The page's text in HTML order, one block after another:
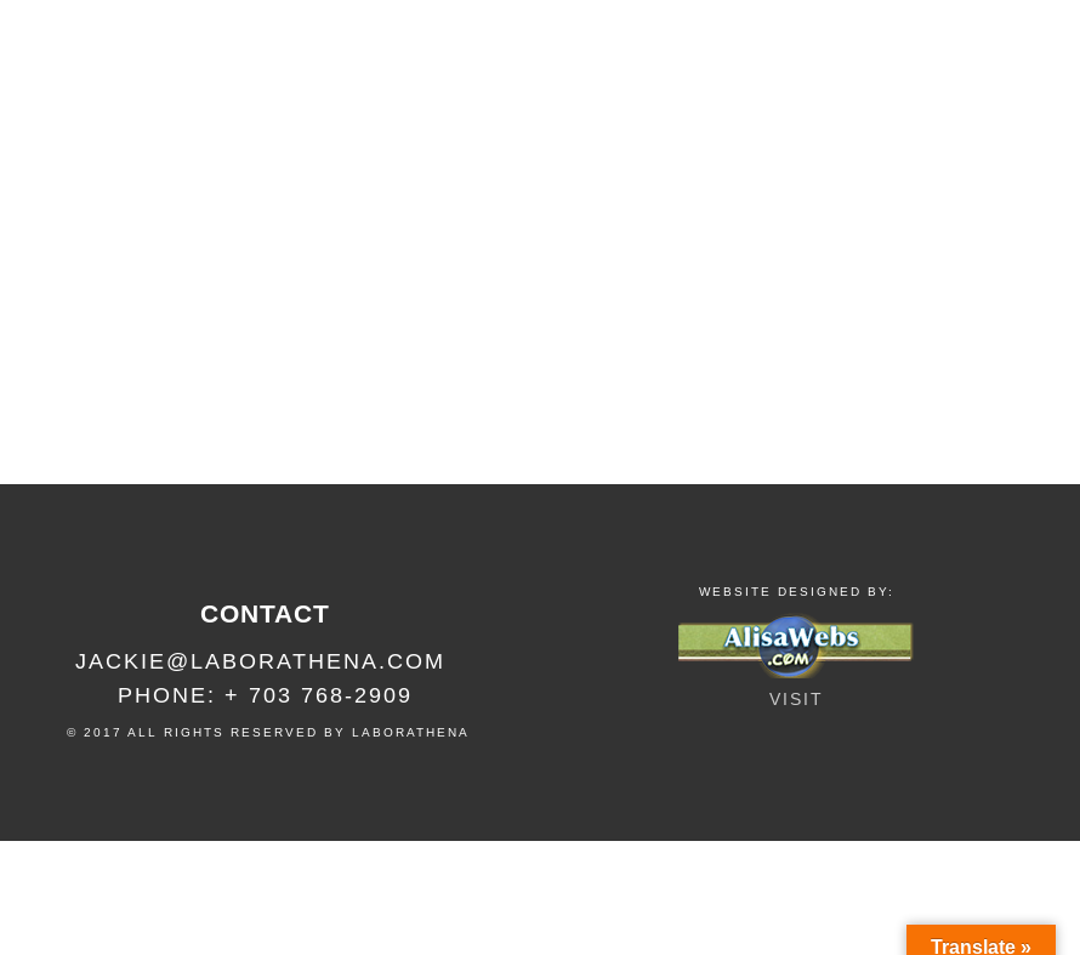
CONTACT
JACKIE@LABORATHENA.COM
PHONE: + 703 768-2909
© 2017 ALL RIGHTS RESERVED BY LABORATHENA
WEBSITE DESIGNED BY:
VISIT
Translate »